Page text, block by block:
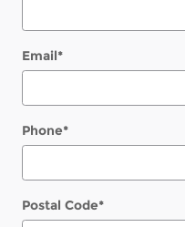
Email*
Phone*
Postal Code*